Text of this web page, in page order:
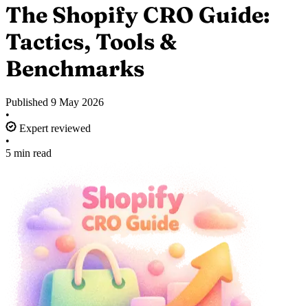
The Shopify CRO Guide:
Tactics, Tools &
Benchmarks
Published 9 May 2026
•
Expert reviewed
•
5 min read